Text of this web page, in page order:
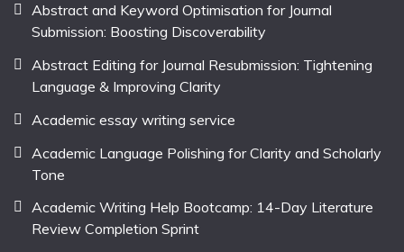
Abstract and Keyword Optimisation for Journal
Submission: Boosting Discoverability
Abstract Editing for Journal Resubmission: Tightening
Language & Improving Clarity
Academic essay writing service
Academic Language Polishing for Clarity and Scholarly
Tone
Academic Writing Help Bootcamp: 14-Day Literature
Review Completion Sprint